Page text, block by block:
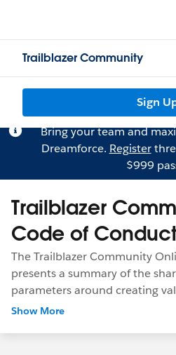
Trailblazer Community
Sign
Bring your team and
Dreamforce. Register
$999